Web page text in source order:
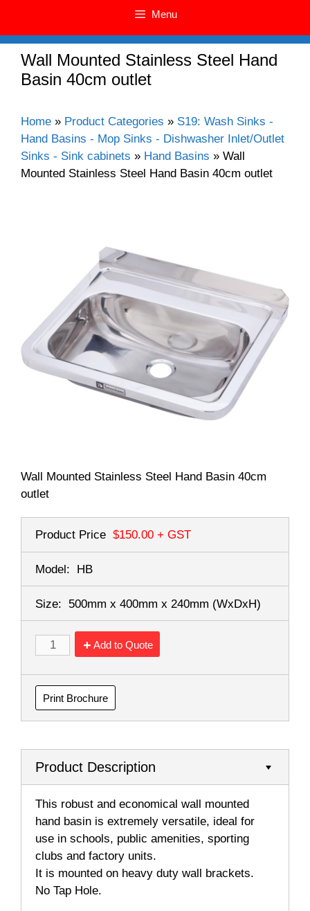
Menu
Wall Mounted Stainless Steel Hand
Basin 40cm outlet
Home » Product Categories » S19: Wash Sinks -
Hand Basins - Mop Sinks - Dishwasher Inlet/Outlet
Sinks - Sink cabinets » Hand Basins » Wall
Mounted Stainless Steel Hand Basin 40cm outlet
Wall Mounted Stainless Steel Hand Basin 40cm
outlet
Product Price $150.00 + GST
Model: HB
Size: 500mm x 400mm x 240mm (WxDxH)
Add to Quote
Print Brochure
Product Description
This robust and economical wall mounted
hand basin is extremely versatile, ideal for
use in schools, public amenities, sporting
clubs and factory units.
It is mounted on heavy duty wall brackets.
No Tap Hole.